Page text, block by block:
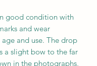
good condition with
and wear
and use. The drop
a slight bow to the far
in the photographs,